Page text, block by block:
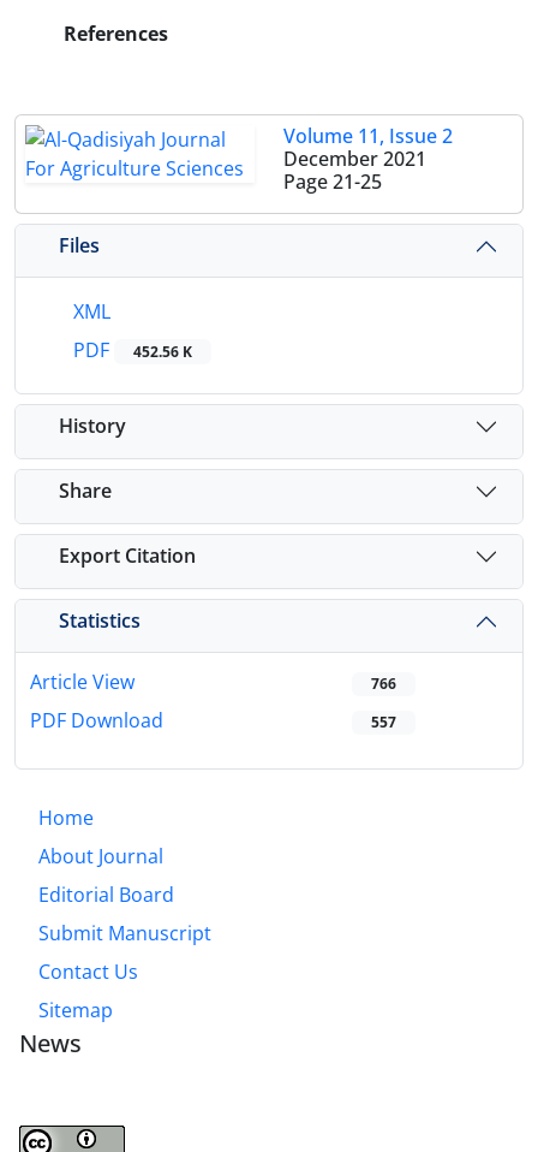
References
Volume 11, Issue 2
December 2021
Page21-25
Files
XML
PDF
452.56 K
History
Share
Export Citation
Statistics
Article View 766
PDF Download 557
Home
About Journal
Editorial Board
Submit Manuscript
Contact Us
Sitemap
News